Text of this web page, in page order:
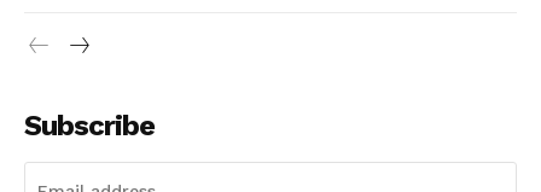
Subscribe